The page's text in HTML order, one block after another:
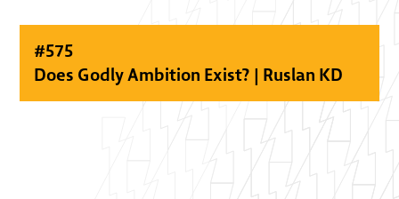
#575
Does Godly Ambition Exist? | Ruslan KD